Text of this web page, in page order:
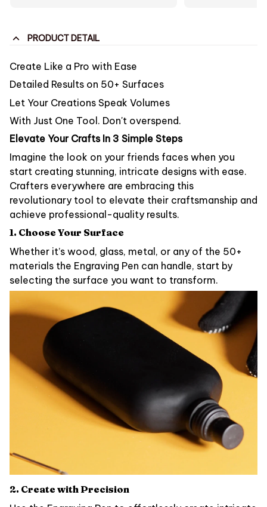
PRODUCT DETAIL
Create Like a Pro with Ease
Detailed Results on 50+ Surfaces
Let Your Creations Speak Volumes
With Just One Tool. Don't overspend.
Elevate Your Crafts In 3 Simple Steps
Imagine the look on your friends faces when you
start creating stunning, intricate designs with ease.
Crafters everywhere are embracing this
revolutionary tool to elevate their craftsmanship and
achieve professional-quality results.
1. Choose Your Surface
Whether it’s wood, glass, metal, or any of the 50+
materials the Engraving Pen can handle, start by
selecting the surface you want to transform.
2. Create with Precision